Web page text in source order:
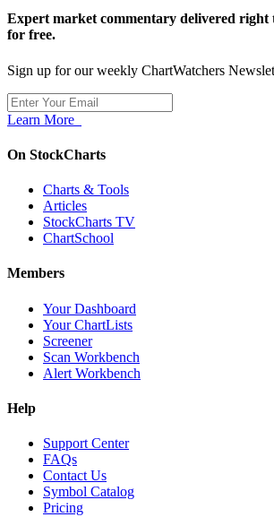
Expert market commentary delivered right
for free.
Sign up for our weekly ChartWatchers
Learn More
On StockCharts
Charts & Tools
Articles
StockCharts TV
ChartSchool
Members
Your Dashboard
Your ChartLists
Screener
Scan Workbench
Alert Workbench
Help
Support Center
FAQs
Contact Us
Symbol Catalog
Pricing